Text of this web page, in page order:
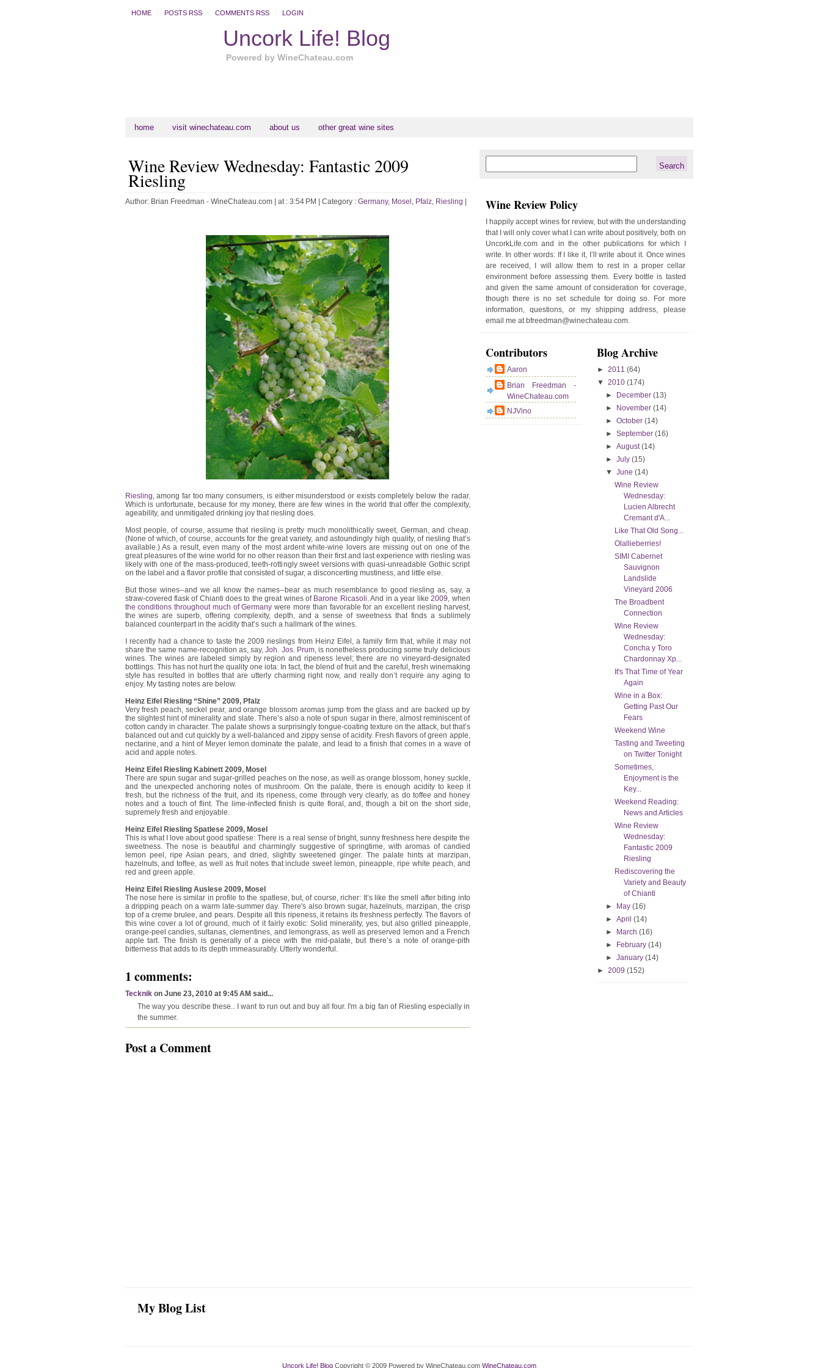
HOME POSTS RSS COMMENTS RSS LOGIN
Uncork Life! Blog
Powered by WineChateau.com
home visit winechateau.com about us other great wine sites
Wine Review Wednesday: Fantastic 2009
Riesling
Author: Brian Freedman - WineChateau.com| at : 3:54 PM | Category : Germany, Mosel , Pfalz, Riesling
Riesling, among far too many consumers, is either misunderstood or exists completely below the radar.
Which is unfortunate, because for my money, there are few wines in the world that offer the complexity,
ageability, and unmitigated drinking joy that riesling does.
Most people, of course, assume that riesling is pretty much monolithically sweet, German, and cheap.
(None of which, of course, accounts for the great variety, and astoundingly high quality, of riesling that’s
available.) As a result, even many of the most ardent white-wine lovers are missing out on one of the
great pleasures of the wine world for no other reason than their first and last experience with riesling was
likely with one of the mass-produced, teeth-rottingly sweet versions with quasi-unreadable Gothic script
on the label and a flavor profile that consisted of sugar, a disconcerting mustiness, and little else.
But those wines--and we all know the names--bear as much resemblance to good riesling as, say, a
straw-covered flask of Chianti does to the great wines of Barone Ricasoli.And in a year like2009, when
the conditions throughout much of Germany were more than favorable for an excellent riesling harvest,
the wines are superb, offering complexity, depth, and a sense of sweetness that finds a sublimely
balanced counterpart in the acidity that’s such a hallmark of the wines.
I recently had a chance to taste the 2009 rieslings from Heinz Eifel, a family firm that, while it may not
share the same name-recognition as, say,Joh. Jos. Prum, is nonetheless producing some truly delicious
wines. The wines are labeled simply by region and ripeness level; there are no vineyard-designated
bottlings. This has not hurt the quality one iota: In fact, the blend of fruit and the careful, fresh winemaking
style has resulted in bottles that are utterly charming right now, and really don’t require any aging to
enjoy. My tasting notes are below.
Heinz Eifel Riesling “Shine” 2009, Pfalz
Very fresh peach, seckel pear, and orange blossom aromas jump from the glass and are backed up by
the slightest hint of minerality and slate. There’s also a note of spun sugar in there, almost reminiscent of
cotton candy in character. The palate shows a surprisingly tongue-coating texture on the attack, but that’s
balanced out and cut quickly by a well-balanced and zippy sense of acidity. Fresh flavors of green apple,
nectarine, and a hint of Meyer lemon dominate the palate, and lead to a finish that comes in a wave of
acid and apple notes.
Heinz Eifel Riesling Kabinett 2009, Mosel
There are spun sugar and sugar-grilled peaches on the nose, as well as orange blossom, honey suckle,
and the unexpected anchoring notes of mushroom. On the palate, there is enough acidity to keep it
fresh, but the richness of the fruit, and its ripeness, come through very clearly, as do toffee and honey
notes and a touch of flint. The lime-inflected finish is quite floral, and, though a bit on the short side,
supremely fresh and enjoyable.
Heinz Eifel Riesling Spatlese 2009, Mosel
This is what I love about good spatlese: There is a real sense of bright, sunny freshness here despite the
sweetness. The nose is beautiful and charmingly suggestive of springtime, with aromas of candied
lemon peel, ripe Asian pears, and dried, slightly sweetened ginger. The palate hints at marzipan,
hazelnuts, and toffee, as well as fruit notes that include sweet lemon, pineapple, ripe white peach, and
red and green apple.
Heinz Eifel Riesling Auslese 2009, Mosel
The nose here is similar in profile to the spatlese, but, of course, richer: It’s like the smell after biting into
a dripping peach on a warm late-summer day. There's also brown sugar, hazelnuts, marzipan, the crisp
top of a creme brulee, and pears. Despite all this ripeness, it retains its freshness perfectly. The flavors of
this wine cover a lot of ground, much of it fairly exotic: Solid minerality, yes, but also grilled pineapple,
orange-peel candies, sultanas, clementines, and lemongrass, as well as preserved lemon and a French
apple tart. The finish is generally of a piece with the mid-palate, but there’s a note of orange-pith
bitterness that adds to its depth immeasurably. Utterly wonderful.
1 comments:
Tecknikon June 23, 2010 at 9:45 AM said...
The way you describe these.. I want to run out and buy all four. I'm a big fan of Riesling especially in
the summer.
Post a Comment
Wine Review Policy
I happily accept wines for review, but with the understanding
that I will only cover what I can write about positively, both on
UncorkLife.com and in the other publications for which I
write. In other words: If I like it, I’ll write about it. Once wines
are received, I will allow them to rest in a proper cellar
environment before assessing them. Every bottle is tasted
and given the same amount of consideration for coverage,
though there is no set schedule for doing so. For more
information, questions, or my shipping address, please
email me at bfreedman@winechateau.com.
Contributors
Aaron
Brian Freedman -
WineChateau.com
NJVino
Blog Archive
► 2011 (64)
▼ 2010 (174)
►
December (13)
►
November (14)
► October (14)
► September (16)
► August(14)
► July (15)
▼ June (14)
Wine Review
Wednesday:
Lucien Albrecht
Cremant d'A...
Like That Old Song...
Olallieberries!
SIMI Cabernet
Sauvignon
Landslide
Vineyard 2006
The Broadbent
Connection
Wine Review
Wednesday:
Concha y Toro
Chardonnay Xp...
It's That Time of Year
Again
Wine in a Box:
Getting Past Our
Fears
Weekend Wine
Tasting and Tweeting
on Twitter Tonight
Sometimes,
Enjoyment is the
Key...
Weekend Reading:
News and Articles
Wine Review
Wednesday:
Fantastic 2009
Riesling
Rediscovering the
Variety and Beauty
of Chianti
►
May (16)
► April (14)
►
March (16)
►
February (14)
► January (14)
► 2009 (152)
My Blog List
Uncork Life! BlogCopyright © 2009 Powered by WineChateau.com WineChateau.com